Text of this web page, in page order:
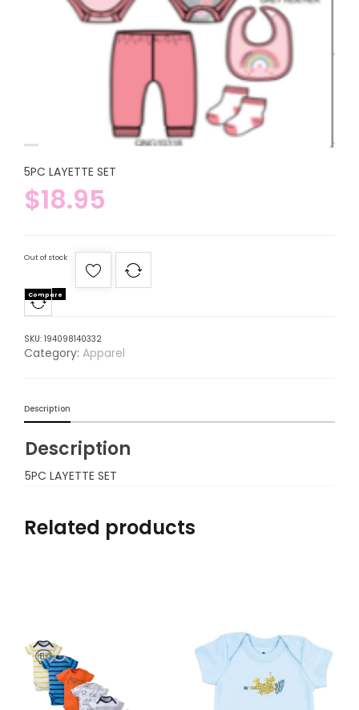
5PC LAYETTE SET
$18.95
Out of stock
Compare
SKU: 194098140332
Category: Apparel
Description
Description
5PC LAYETTE SET
Related products